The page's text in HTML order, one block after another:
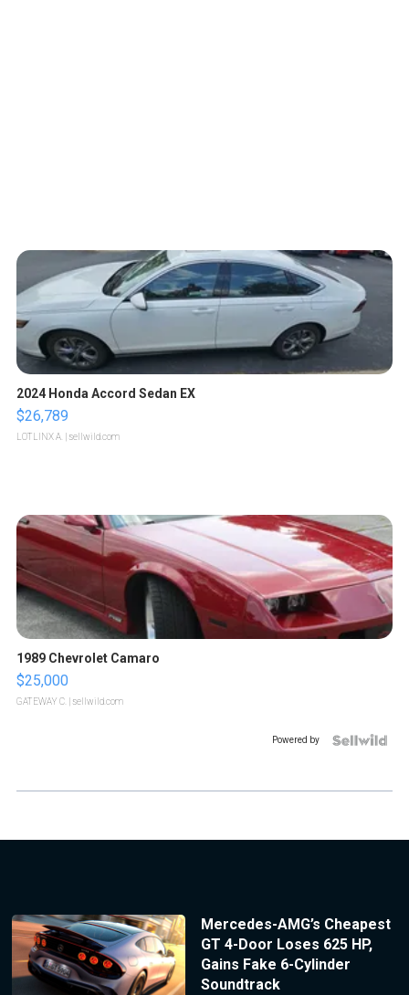
2024 Honda Accord Sedan EX
$26,789
LOTLINX A. | sellwild.com
1989 Chevrolet Camaro
$25,000
GATEWAY C. | sellwild.com
Powered by
Mercedes-AMG’s Cheapest
GT 4-Door Loses 625 HP,
Gains Fake 6-Cylinder
Soundtrack